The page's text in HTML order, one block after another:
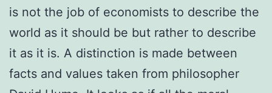
is not the job of economists to describe the
world as it should be but rather to describe
it as it is. A distinction is made between
facts and values taken from philosopher